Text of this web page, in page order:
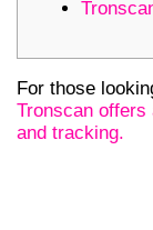
For those
Tronscan
and tracking.